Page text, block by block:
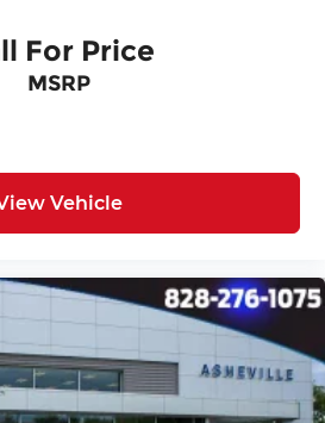
For Price
MSRP
Vehicle